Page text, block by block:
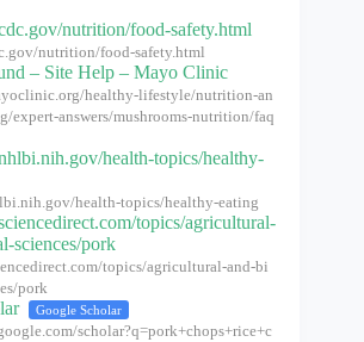
nutrition/food-safety.html
nutrition/food-safety.html
– Site Help – Mayo Clinic
healthy-lifestyle/nutrition-an
expert-answers/mushrooms-nutrition/faq
health-topics/healthy-
health-topics/healthy-eating
topics/agricultural-
sciences/pork
topics/agricultural-and-bi
pork
Google Scholar
scholar?q=pork+chops+rice+c